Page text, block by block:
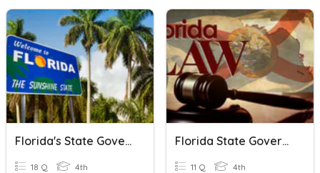
Florida's State Government
18 Q 4th
Florida State Government Quiz
11 Q 4th